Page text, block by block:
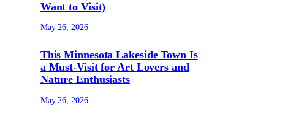
Want to Visit)
May 26, 2026
This Minnesota Lakeside Town Is
a Must-Visit for Art Lovers and
Nature Enthusiasts
May 26, 2026